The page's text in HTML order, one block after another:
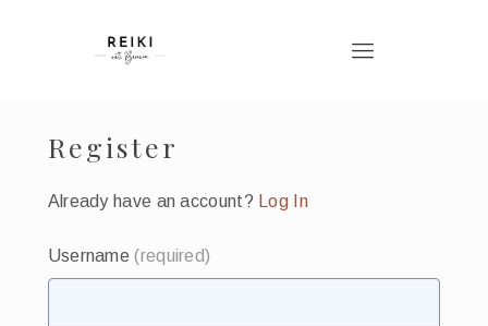
Register
Already have an account? Log In
Username(required)